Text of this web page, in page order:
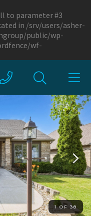
to parameter #3
in /srv/users/asher-
public/wp-
wf-
1 OF 38